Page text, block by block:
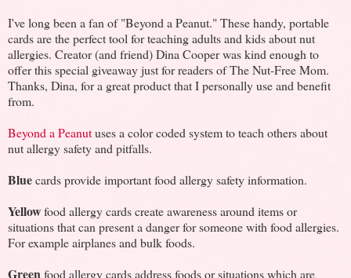
I've long been a fan of "Beyond a Peanut." These handy, portable
cards are the perfect tool for teaching adults and kids about nut
allergies. Creator (and friend) Dina Cooper was kind enough to
offer this special giveaway just for readers of The Nut-Free Mom.
Thanks, Dina, for a great product that I personally use and benefit
from.
Beyond a Peanutuses a color coded system to teach others about
nut allergy safety and pitfalls.
Bluecards provide important food allergy safety information.
Yellowfood allergy cards create awareness around items or
situations that can present a danger for someone with food allergies.
For example airplanes and bulk foods.
Green food allergy cards address foods or situations which are